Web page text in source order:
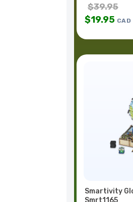
$39.95
$19.95 CAD
Smartivity
Smrt1165